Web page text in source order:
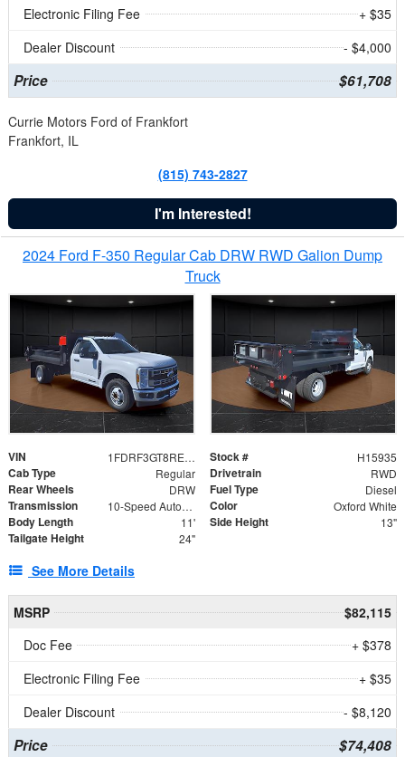
Electronic Filing Fee
+ $35
Dealer Discount
- $4,000
Price $61,708
Currie Motors Ford of Frankfort
Frankfort, IL
(815) 743-2827
I'm Interested!
2024 Ford F-350 Regular Cab DRW RWD Galion Dump
Truck
VIN 1FDRF3GT8REF07196 Stock # H15935
Cab Type Regular Drivetrain RWD
Rear Wheels DRW Fuel Type Diesel
Transmission 10-Speed Automatic Color Oxford White
Body Length 11' Side Height 13"
Tailgate Height 24"
See More Details
MSRP
$82,115
Doc Fee
+ $378
Electronic Filing Fee
+ $35
Dealer Discount
- $8,120
Price $74,408